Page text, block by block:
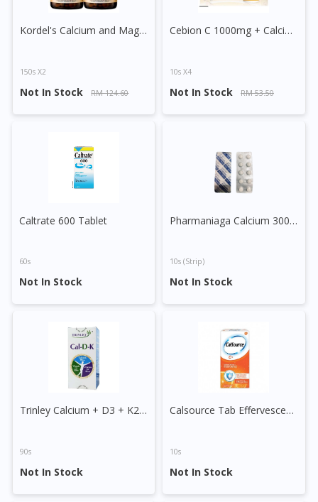
Visit DoctorOnCall Singapore
You are currently on DoctorOnCall.com.my, our Malaysian
DoctorOnCall Singapore
?
Continue to DoctorOnCall Singapore
No, please do not redirect me
Kordel's Calcium and Magnesium Plus Tablet
150s X2
Not In Stock RM 124.60
Cebion C 1000mg + Calcium Effervescent
10s X4
Not In Stock RM 53.50
Caltrate 600 Tablet
60s
Not In Stock
Pharmaniaga Calcium 300mg Tablet
10s (strip)
Not In Stock
Trinley Calcium + D3 + K2 Tablet
90s
Not In Stock
Calsource Tab Effervescent 260mg+ C Tablet
10s
Not In Stock